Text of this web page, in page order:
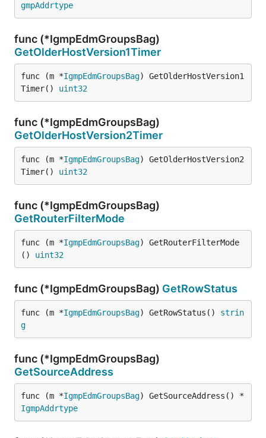
gmpAddrtype
func (*IgmpEdmGroupsBag)
GetOlderHostVersion1Timer
func (m *IgmpEdmGroupsBag) GetOlderHostVersion1
Timer() uint32
func (*IgmpEdmGroupsBag)
GetOlderHostVersion2Timer
func (m *IgmpEdmGroupsBag) GetOlderHostVersion2
Timer() uint32
func (*IgmpEdmGroupsBag)
GetRouterFilterMode
func (m *IgmpEdmGroupsBag) GetRouterFilterMode
() uint32
func (*IgmpEdmGroupsBag) GetRowStatus
func (m *IgmpEdmGroupsBag) GetRowStatus() strin
g
func (*IgmpEdmGroupsBag)
GetSourceAddress
func (m *IgmpEdmGroupsBag) GetSourceAddress() *
IgmpAddrtype